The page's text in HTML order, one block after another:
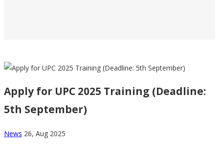
Apply for UPC 2025 Training (Deadline:
5th September)
News 26, Aug 2025